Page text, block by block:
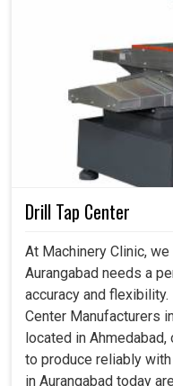
Drill Tap Center
At Machinery Clinic,
Aurangabad needs a
accuracy and
Center Manufacturers
located in
to produce reliably
in Aurangabad today